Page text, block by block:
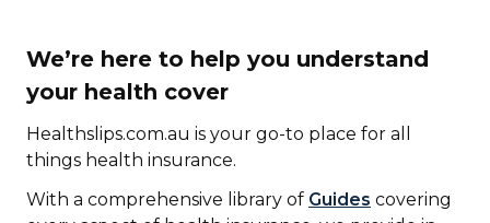
We’re here to help you understand
your health cover
Healthslips.com.au is your go-to place for all
things health insurance.
With a comprehensive library of Guides covering